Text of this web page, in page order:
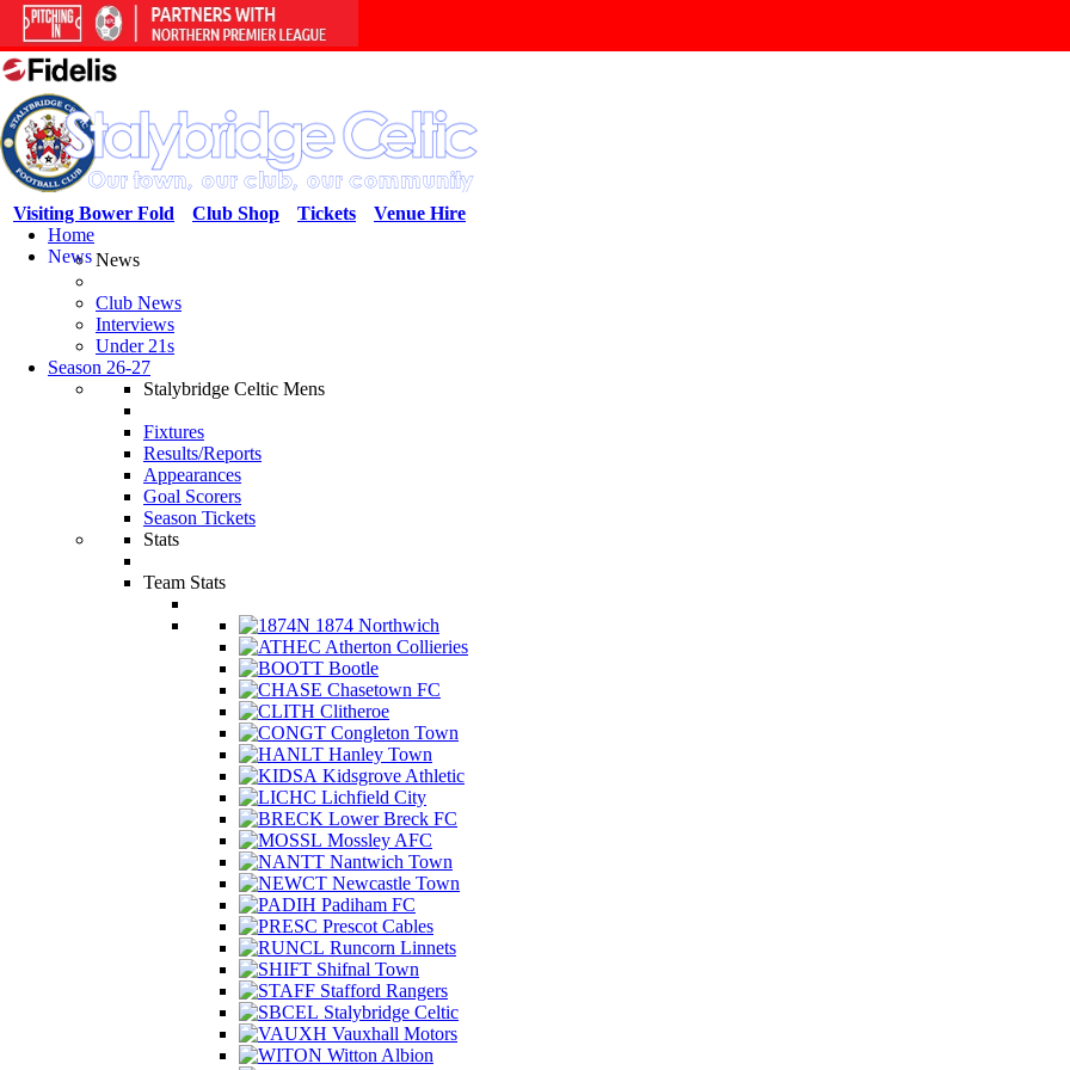
Venue Hire
Tickets
Club Shop
Visiting Bower Fold
Home
NewsNews
Club News
Interviews
Under 21s
Season 26-27
Stalybridge Celtic Mens
Fixtures
Results/Reports
Appearances
Goal Scorers
Season Tickets
Stats
Team Stats
1874 Northwich
Atherton Collieries
Bootle
Chasetown FC
Clitheroe
Congleton Town
Hanley Town
Kidsgrove Athletic
Lichfield City
Lower Breck FC
Mossley AFC
Nantwich Town
Newcastle Town
Padiham FC
Prescot Cables
Runcorn Linnets
Shifnal Town
Stafford Rangers
Stalybridge Celtic
Vauxhall Motors
Witton Albion